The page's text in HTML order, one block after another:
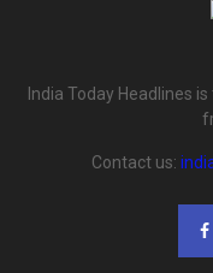
India Today Headlines
Contact us: